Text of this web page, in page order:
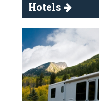
Hotels